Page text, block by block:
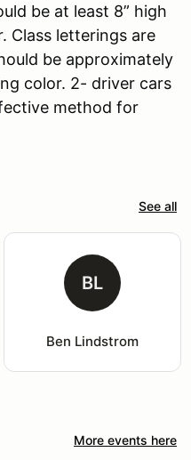
be at least 8” high
Class letterings are
be approximately
color. 2- driver cars
method for
See all
BL
Ben Lindstrom
More events here